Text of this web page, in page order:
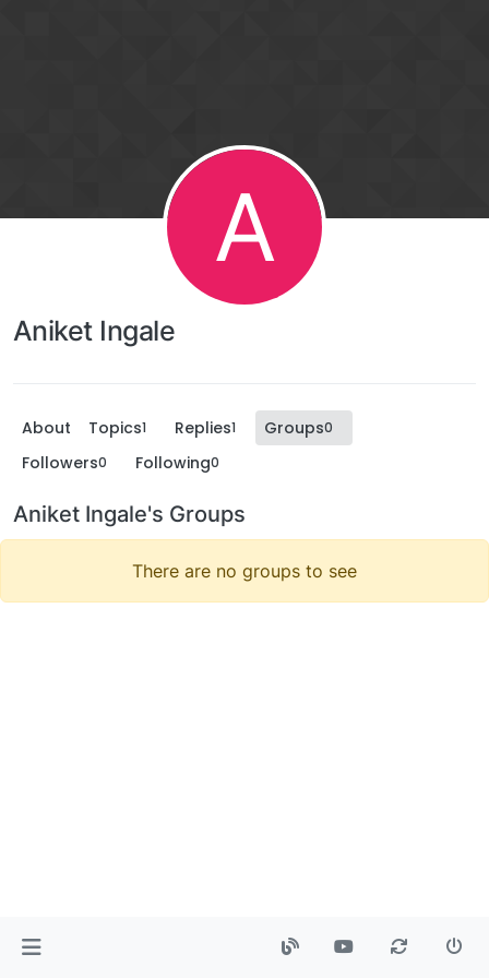
A
Aniket Ingale
About Topics1 Replies1 Groups0
Followers0 Following0
Aniket Ingale's Groups
There are no groups to see